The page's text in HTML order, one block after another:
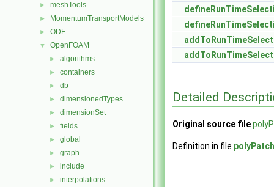
► meshTools
► MomentumTransportModels
► ODE
▼ OpenFOAM
► algorithms
► containers
► db
► dimensionedTypes
► dimensionSet
► fields
► global
► graph
► include
► interpolations
Detailed
Original source file
Definition in file